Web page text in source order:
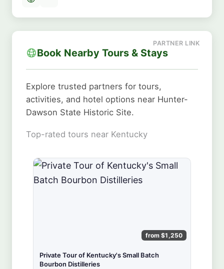
Book Nearby Tours & Stays
Explore trusted partners for tours,
activities, and hotel options near Hunter-
Dawson State Historic Site.
Top-rated tours near Kentucky
from $1,250
Private Tour of Kentucky's Small Batch
Bourbon Distilleries